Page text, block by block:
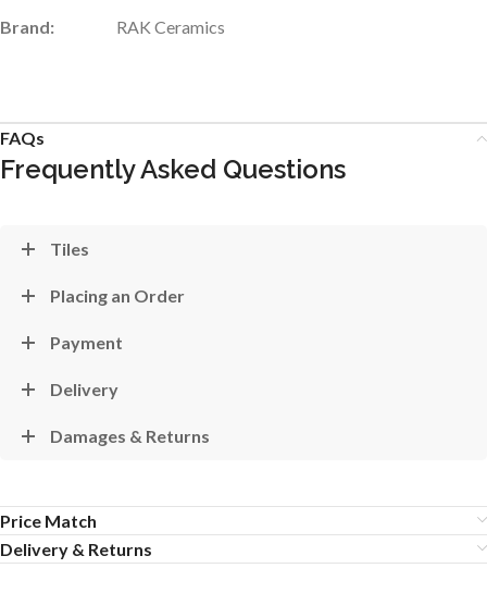
Brand:
RAK Ceramics
FAQs
Frequently Asked Questions
Tiles
Placing an Order
Payment
Delivery
Damages & Returns
Price Match
Delivery & Returns